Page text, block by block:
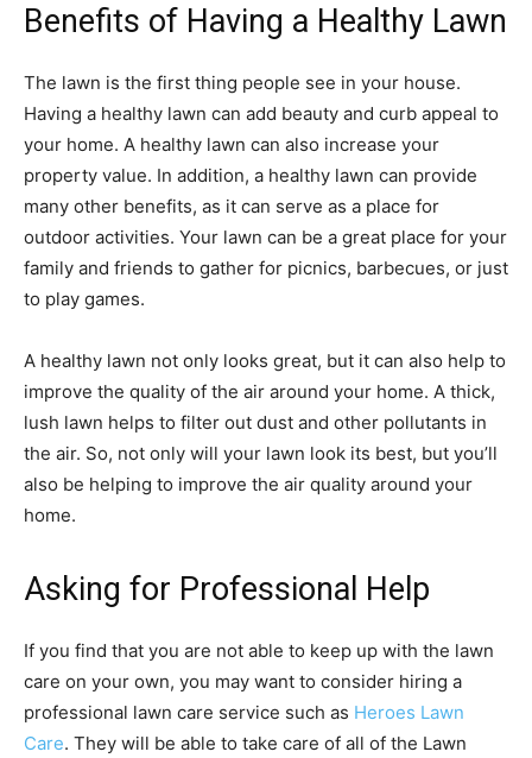
Benefits of Having a Healthy Lawn
The lawn is the first thing people see in your house.
Having a healthy lawn can add beauty and curb appeal to
your home. A healthy lawn can also increase your
property value. In addition, a healthy lawn can provide
many other benefits, as it can serve as a place for
outdoor activities. Your lawn can be a great place for your
family and friends to gather for picnics, barbecues, or just
to play games.
A healthy lawn not only looks great, but it can also help to
improve the quality of the air around your home. A thick,
lush lawn helps to filter out dust and other pollutants in
the air. So, not only will your lawn look its best, but you’ll
also be helping to improve the air quality around your
home.
Asking for Professional Help
If you find that you are not able to keep up with the lawn
care on your own, you may want to consider hiring a
professional lawn care service such as Heroes Lawn
Care. They will be able to take care of all of the Lawn